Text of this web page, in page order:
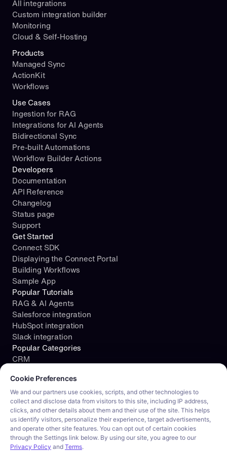
Cookie consent required. Please review and choose your
Cookie Preferences
We and our partners use cookies, scripts, and other technologies to
collect and disclose data from visitors to this site, including IP address,
clicks, and other details about them and their use of the site. This helps
us identify visitors, personalize their experience, target advertisements,
and operate other site features. You can opt out of certain cookies
through the Settings link below. By using our site, you agree to our
Privacy Policy and Terms.
All integrations
Custom integration builder
Monitoring
Cloud & Self-Hosting
Use Cases
Ingestion for RAG
Integrations for AI Agents
Bidirectional Sync
Pre-built Automations
Workflow Builder Actions
Products
Managed Sync
ActionKit
Workflows
Developers
Documentation
API Reference
Changelog
Status page
Support
Get Started
Connect SDK
Displaying the Connect Portal
Building Workflows
Sample App
Popular Tutorials
RAG & AI Agents
Salesforce integration
HubSpot integration
Slack integration
Popular Categories
CRM
Project Management
Documents
Resources
Security
Blog
Customer stories
Careers